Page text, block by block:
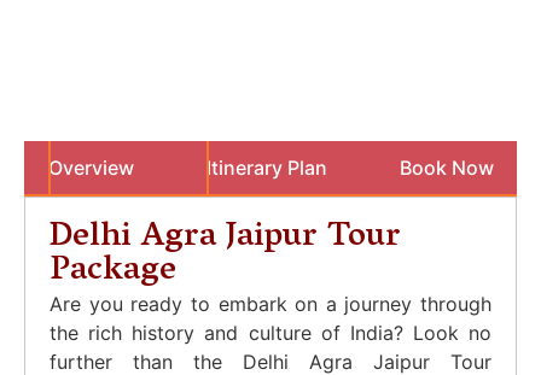
Overview Itinerary Plan Book Now
Delhi Agra Jaipur Tour
Package
Are you ready to embark on a journey through
the rich history and culture of India? Look no
further than the Delhi Agra Jaipur Tour